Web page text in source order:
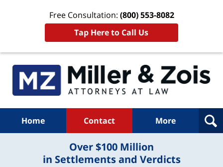
Free Consultation: (800) 553-8082
Tap Here to Call Us
Home Contact More
Over $100 Million
in Settlements and Verdicts